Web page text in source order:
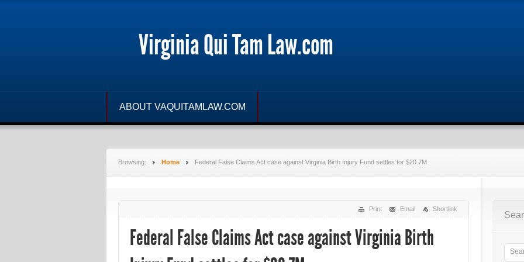
Virginia Qui Tam Law.com
ABOUT VAQUITAMLAW.COM
Browsing: Home Federal False Claims Act case against Virginia Birth Injury Fund settles for $20.7M
Print Email Shortlink
Federal False Claims Act case against Virginia Birth